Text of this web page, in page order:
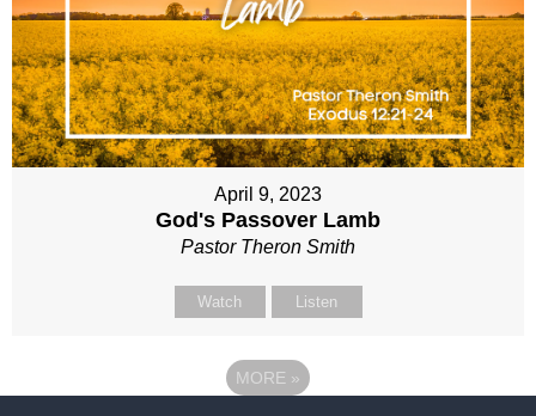
April 9, 2023
God's Passover Lamb
Pastor Theron Smith
Watch Listen
MORE »